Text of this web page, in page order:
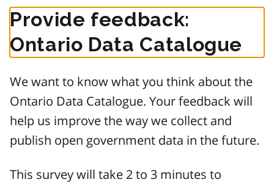
Provide feedback:
Ontario Data Catalogue
We want to know what you think about the
Ontario Data Catalogue. Your feedback will
help us improve the way we collect and
publish open government data in the future.
This survey will take 2 to 3 minutes to